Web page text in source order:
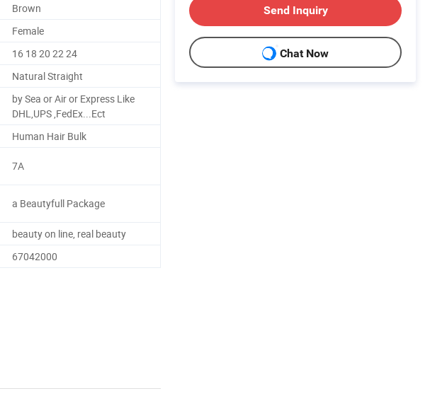
Brown
Female
16 18 20 22 24
Natural Straight
by Sea or Air or Express Like
DHL,UPS ,FedEx...Ect
Human Hair Bulk
7A
a Beautyfull Package
beauty on line, real beauty
67042000
Send Inquiry
Chat Now